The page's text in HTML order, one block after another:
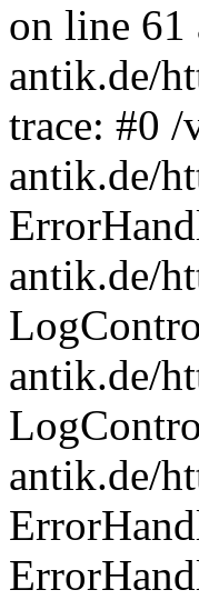
on line 61
antik.de/
trace: #0 /
antik.de/
antik.de/
antik.de/
antik.de/